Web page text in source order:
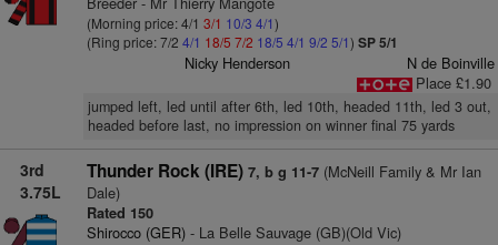
(Morning price: 4/1 3/1 10/3 4/1)
(Ring price: 7/2 4/1 18/5 7/2 18/5 4/1 9/2 5/1) SP 5/1
Nicky Henderson
N de Boinville
Place £1.90
jumped left, led until after 6th, led 10th, headed 11th, led 3 out,
headed before last, no impression on winner final 75 yards
3rd
3.75L
Thunder Rock (IRE) 7, b g 11-7(McNeill Family & Mr Ian
Dale)
Rated 150
Shirocco (GER)- La Belle Sauvage (GB)(Old Vic)